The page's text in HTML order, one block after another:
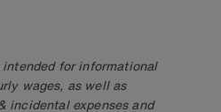
for informational
wages, as well as
incidental expenses and